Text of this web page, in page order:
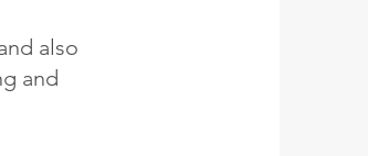
also
and